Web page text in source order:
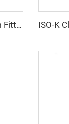
KF 90 Degree Elbow NW25/NW40 Vacuum Fitting Connector Stainless Steel KF16/KF25/KF40/KF50 Elbows SS304 SS316L 90° Elbows